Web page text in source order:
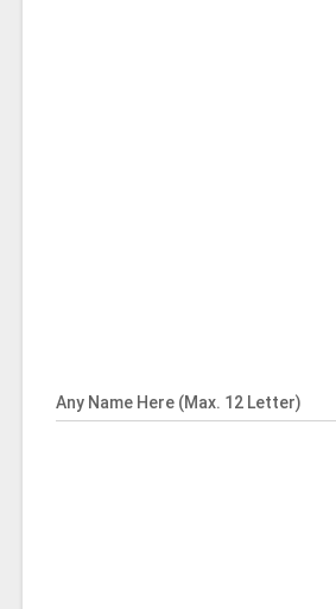
Any Name Here (Max. 12 Letter)